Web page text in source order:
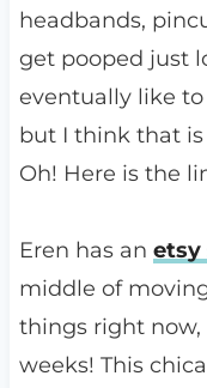
headbands,
get pooped just
eventually like
but I think that
Oh! Here is the
Eren has an etsy
middle of
things right
weeks! This